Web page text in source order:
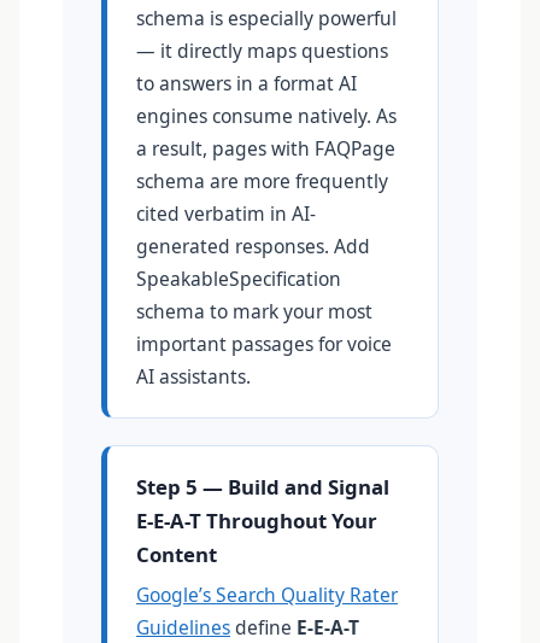
schema is especially powerful
— it directly maps questions
to answers in a format AI
engines consume natively. As
a result, pages with FAQPage
schema are more frequently
cited verbatim in AI-
generated responses. Add
SpeakableSpecification
schema to mark your most
important passages for voice
AI assistants.
Step 5 — Build and Signal
E-E-A-T Throughout Your
Content
Google’s Search Quality Rater
Guidelinesdefine E-E-A-T